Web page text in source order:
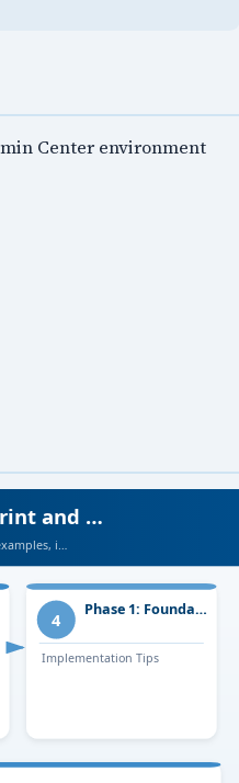
Center environment